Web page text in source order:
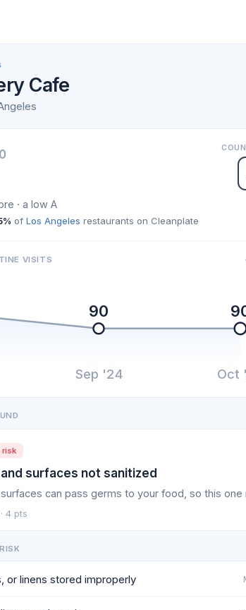
Cafe
· a low A
of Los Angeles restaurants on Cleanplate
VISITS
90
Sep '24 Oct
risk
surfaces not sanitized
can pass germs to your food, so this one
4 pts
or linens stored improperly